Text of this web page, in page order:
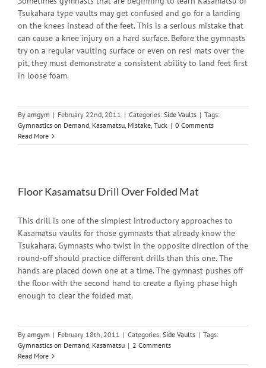
Tsukahara type vaults may get confused and go for a landing
on the knees instead of the feet. This is a serious mistake that
can cause a knee injury on a hard surface. Before the gymnasts
try on a regular vaulting surface or even on resi mats over the
pit, they must demonstrate a consistent ability to land feet first
in loose foam.
By amgym | February 22nd, 2011 | Categories: Side Vaults | Tags:
Gymnastics on Demand, Kasamatsu, Mistake, Tuck | 0 Comments
Read More
Floor Kasamatsu Drill Over Folded Mat
This drill is one of the simplest introductory approaches to
Kasamatsu vaults for those gymnasts that already know the
Tsukahara. Gymnasts who twist in the opposite direction of the
round-off should practice different drills than this one. The
hands are placed down one at a time. The gymnast pushes off
the floor with the second hand to create a flying phase high
enough to clear the folded mat.
By amgym | February 18th, 2011 | Categories: Side Vaults | Tags:
Gymnastics on Demand, Kasamatsu | 2 Comments
Read More